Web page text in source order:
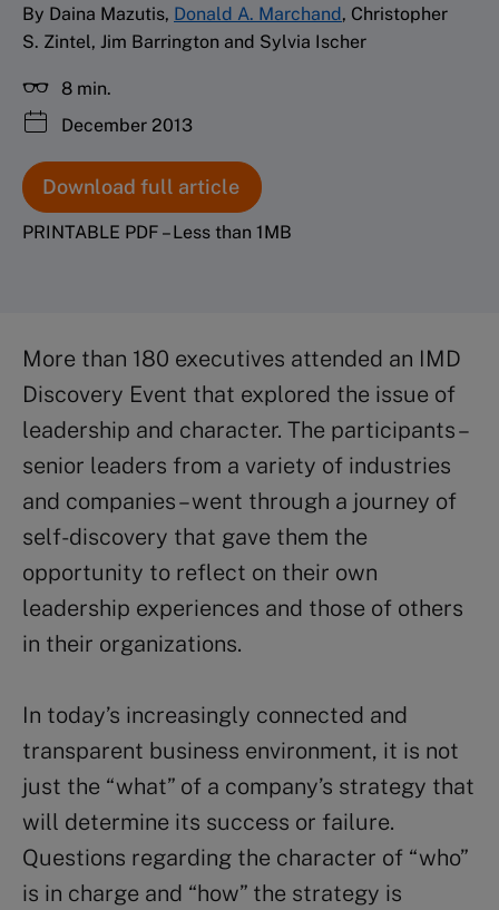
By Daina Mazutis, Donald A. Marchand , Christopher
S. Zintel, Jim Barrington and Sylvia Ischer
8 min.
December 2013
Download full article
PRINTABLE PDF – Less than 1MB
More than 180 executives attended an IMD
Discovery Event that explored the issue of
leadership and character. The participants –
senior leaders from a variety of industries
and companies – went through a journey of
self-discovery that gave them the
opportunity to reflect on their own
leadership experiences and those of others
in their organizations.
In today’s increasingly connected and
transparent business environment, it is not
just the “what” of a company’s strategy that
will determine its success or failure.
Questions regarding the character of “who”
is in charge and “how” the strategy is